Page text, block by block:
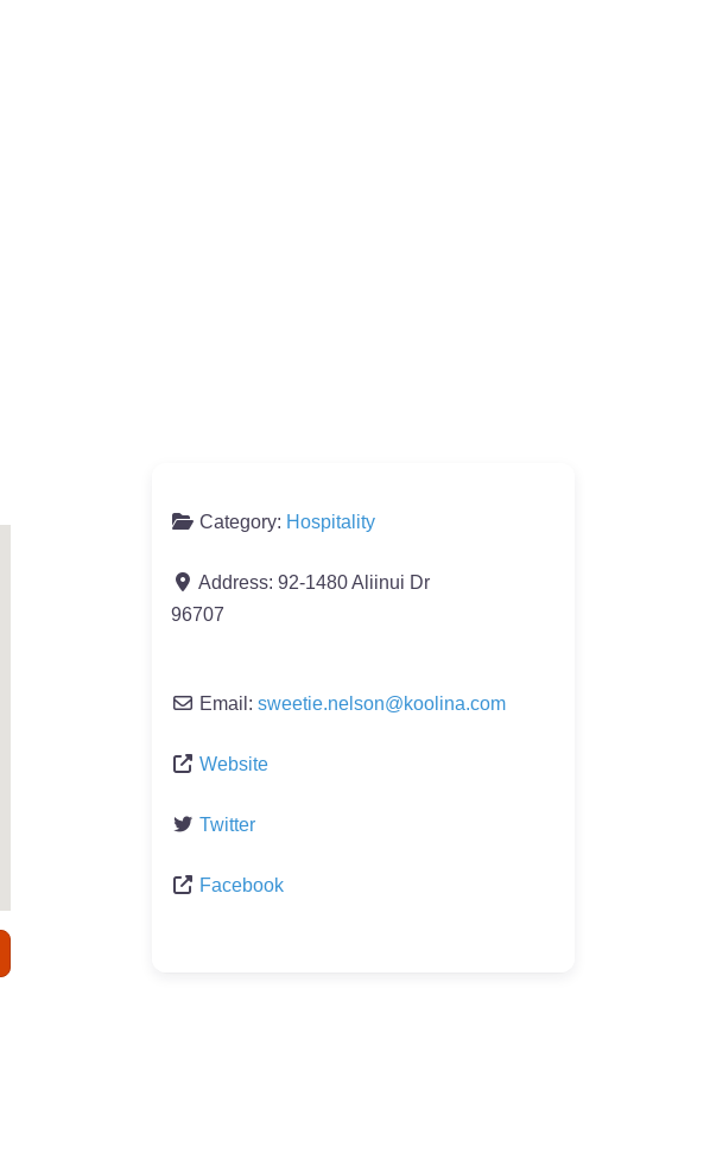
Category: Hospitality
Address: 92-1480 Aliinui Dr
96707
Email: sweetie.nelson@koolina.com
Website
Twitter
Facebook